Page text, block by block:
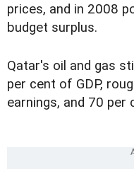
prices, and in 2008
budget surplus.
Qatar's oil and gas
per cent of GDP,
earnings, and 70 per